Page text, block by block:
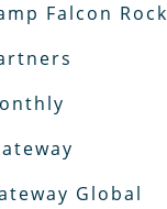
Falcon Rock
Global